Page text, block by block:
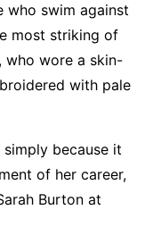
who swim against
most striking of
who wore a skin-
with pale
because it
of her career,
Burton at